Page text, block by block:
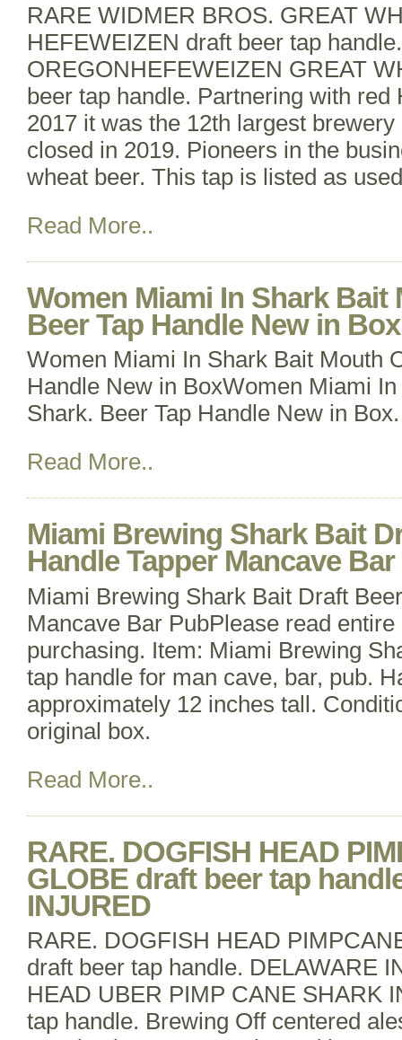
RARE WIDMER BROS. GREAT
HEFEWEIZEN draft beer tap handle.
OREGONHEFEWEIZEN GREAT
beer tap handle. Partnering with red
2017 it was the 12th largest
closed in 2019. Pioneers in the
wheat beer. This tap is listed as
Read More..
Women Miami In Shark Bait
Beer Tap Handle New in Box
Women Miami In Shark Bait Mouth
Handle New in BoxWomen Miami
Shark. Beer Tap Handle New in Box.
Read More..
Miami Brewing Shark Bait
Handle Tapper Mancave
Miami Brewing Shark Bait Draft
Mancave Bar PubPlease read
purchasing. Item: Miami Brewing
tap handle for man cave, bar, pub.
approximately 12 inches tall.
original box.
Read More..
RARE. DOGFISH HEAD
GLOBE draft beer tap
INJURED
RARE. DOGFISH HEAD
draft beer tap handle. DELAWARE
HEAD UBER PIMP CANE SHARK
tap handle. Brewing Off centered